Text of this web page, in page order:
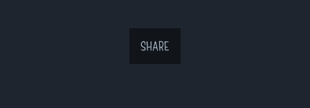
SHARE